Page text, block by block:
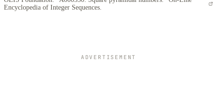
Encyclopedia of Integer Sequences.
ADVERTISEMENT